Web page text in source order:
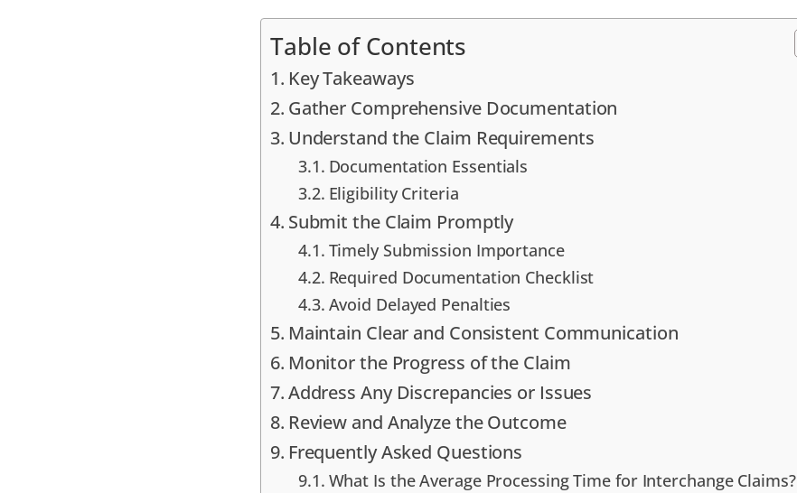
Table of Contents
Key Takeaways
Gather Comprehensive Documentation
Understand the Claim Requirements
Documentation Essentials
Eligibility Criteria
Submit the Claim Promptly
Timely Submission Importance
Required Documentation Checklist
Avoid Delayed Penalties
Maintain Clear and Consistent Communication
Monitor the Progress of the Claim
Address Any Discrepancies or Issues
Review and Analyze the Outcome
Frequently Asked Questions
What Is the Average Processing Time for Interchange Claims?